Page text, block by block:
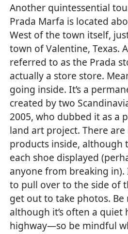
Another quintessential
Prada Marfa is located
West of the town itself,
town of Valentine, Texas.
referred to as the Prada
actually a store store.
going inside. It’s a
created by two
2005, who dubbed it as a
land art project. There
products inside, although
each shoe displayed
anyone from breaking in).
to pull over to the side of
get out to take photos.
although it’s often a quiet
highway—so be mindful